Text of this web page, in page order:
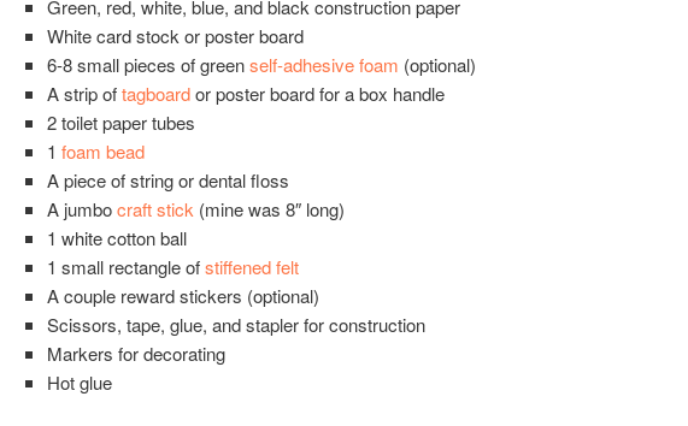
Green, red, white, blue, and black construction paper
White card stock or poster board
6-8 small pieces of greenself-adhesive foam (optional)
A strip oftagboardor poster board for a box handle
2 toilet paper tubes
1 foam bead
A piece of string or dental floss
A jumbocraft stick (mine was 8″ long)
1 white cotton ball
1 small rectangle ofstiffened felt
A couple reward stickers (optional)
Scissors, tape, glue, and stapler for construction
Markers for decorating
Hot glue